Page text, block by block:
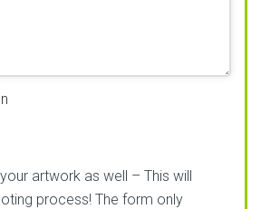
artwork as well – This will
process! The form only